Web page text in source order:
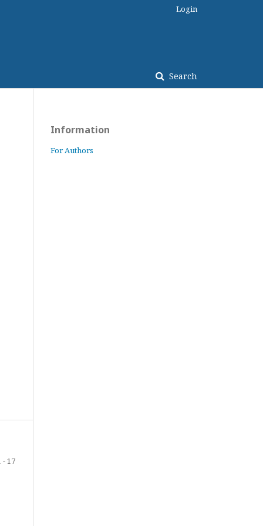
Search
Login
- 17
Information
For Authors